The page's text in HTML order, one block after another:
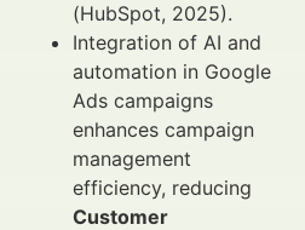
(HubSpot, 2025).
Integration of AI and
automation in Google
Ads campaigns
enhances campaign
management
efficiency, reducing
Customer